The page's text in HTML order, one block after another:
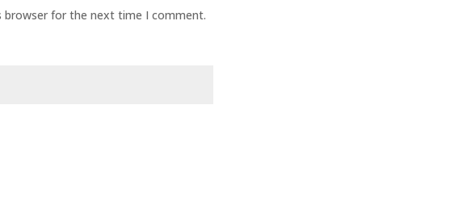
browser for the next time I comment.